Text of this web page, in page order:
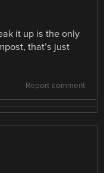
it up is the only
that’s just
Report comment